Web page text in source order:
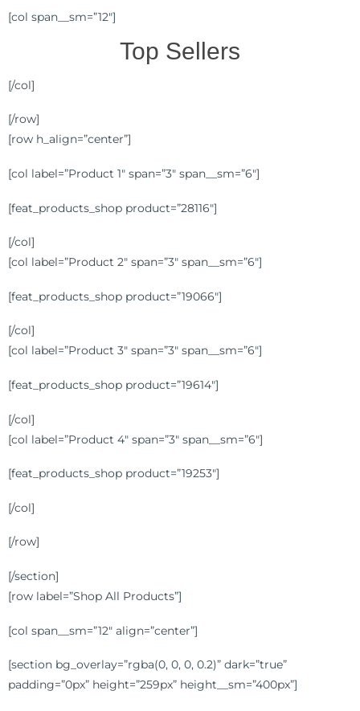
[col span__sm=”12″]
Top Sellers
[/col]
[/row]
[row h_align=”center”]
[col label=”Product 1″ span=”3″ span__sm=”6″]
[feat_products_shop product=”28116″]
[/col]
[col label=”Product 2″ span=”3″ span__sm=”6″]
[feat_products_shop product=”19066″]
[/col]
[col label=”Product 3″ span=”3″ span__sm=”6″]
[feat_products_shop product=”19614″]
[/col]
[col label=”Product 4″ span=”3″ span__sm=”6″]
[feat_products_shop product=”19253″]
[/col]
[/row]
[/section]
[row label=”Shop All Products”]
[col span__sm=”12″ align=”center”]
[section bg_overlay=”rgba(0, 0, 0, 0.2)” dark=”true”
padding=”0px” height=”259px” height__sm=”400px”]